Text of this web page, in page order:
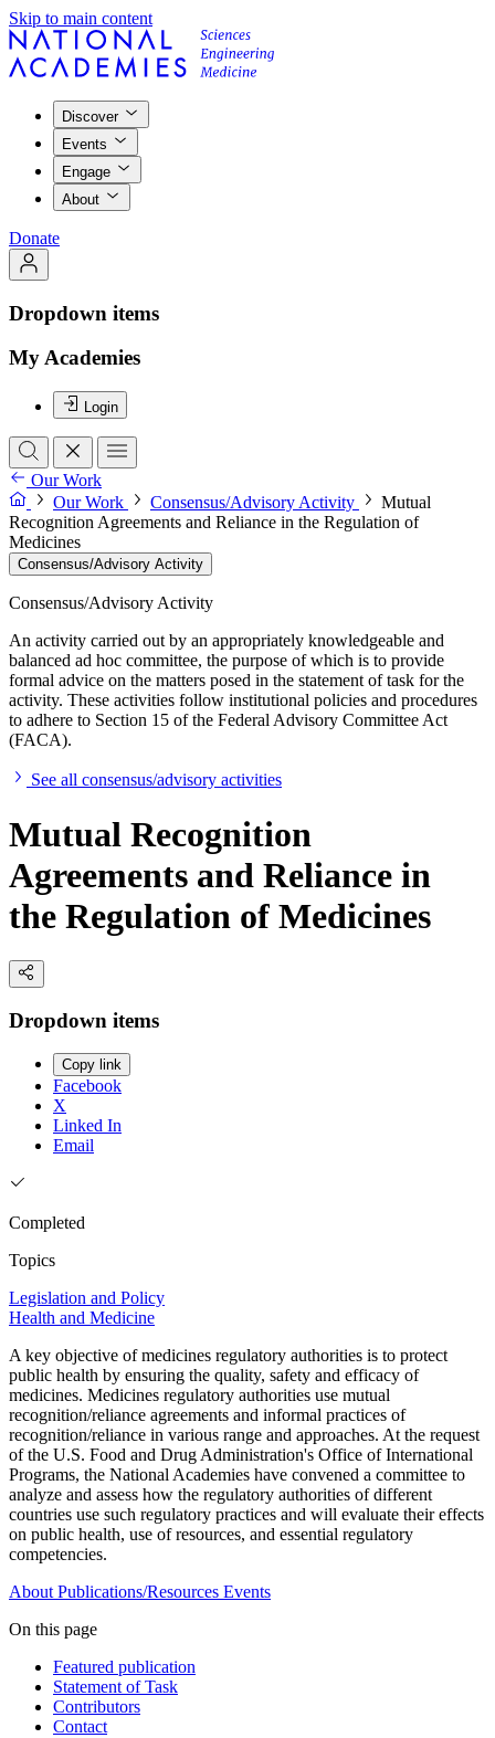
Skip to main content
Discover
Events
Engage
About
Donate
Dropdown items
My Academies
Login
Our Work
Our Work
Consensus/Advisory Activity
Mutual
Recognition Agreements and Reliance in the Regulation of
Medicines
Consensus/Advisory Activity
Consensus/Advisory Activity
An activity carried out by an appropriately knowledgeable and
balanced ad hoc committee, the purpose of which is to provide
formal advice on the matters posed in the statement of task for the
activity. These activities follow institutional policies and procedures
to adhere to Section 15 of the Federal Advisory Committee Act
(FACA).
See all consensus/advisory activities
Mutual Recognition
Agreements and Reliance in
the Regulation of Medicines
Dropdown items
Copy link
Facebook
X
Linked In
Email
Completed
Topics
Legislation and Policy
Health and Medicine
A key objective of medicines regulatory authorities is to protect
public health by ensuring the quality, safety and efficacy of
medicines. Medicines regulatory authorities use mutual
recognition/reliance agreements and informal practices of
recognition/reliance in various range and approaches. At the request
of the U.S. Food and Drug Administration's Office of International
Programs, the National Academies have convened a committee to
analyze and assess how the regulatory authorities of different
countries use such regulatory practices and will evaluate their effects
on public health, use of resources, and essential regulatory
competencies.
About Publications/Resources Events
On this page
Featured publication
Statement of Task
Contributors
Contact